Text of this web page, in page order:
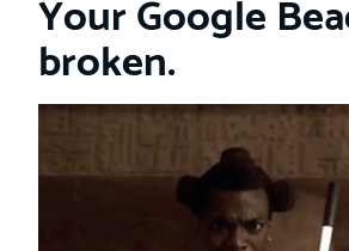
broken.